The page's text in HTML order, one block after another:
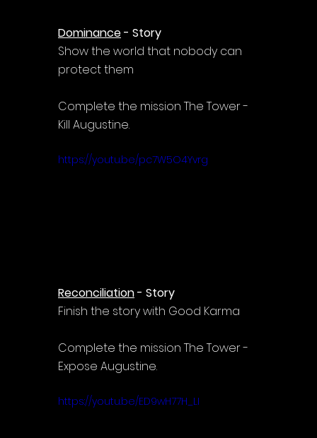
Dominance - Story
Show the world that nobody can
protect them
Complete the mission The Tower -
Kill Augustine.
https://youtu.be/pc7W5O4Yvrg
Reconciliation - Story
Finish the story with Good Karma
Complete the mission The Tower -
Expose Augustine.
https://youtu.be/ED9wH77H_LI